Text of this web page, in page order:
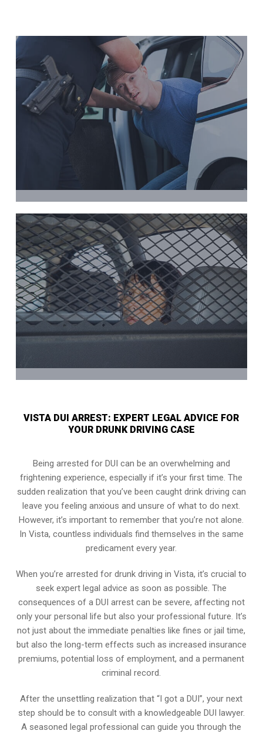
VISTA DUI ARREST: EXPERT LEGAL ADVICE FOR
YOUR DRUNK DRIVING CASE
Being arrested for DUI can be an overwhelming and
frightening experience, especially if it’s your first time. The
sudden realization that you’ve been caught drink driving can
leave you feeling anxious and unsure of what to do next.
However, it’s important to remember that you’re not alone.
In Vista, countless individuals find themselves in the same
predicament every year.
When you’re arrested for drunk driving in Vista, it’s crucial to
seek expert legal advice as soon as possible. The
consequences of a DUI arrest can be severe, affecting not
only your personal life but also your professional future. It’s
not just about the immediate penalties like fines or jail time,
but also the long-term effects such as increased insurance
premiums, potential loss of employment, and a permanent
criminal record.
After the unsettling realization that “I got a DUI”, your next
step should be to consult with a knowledgeable DUI lawyer.
A seasoned legal professional can guide you through the